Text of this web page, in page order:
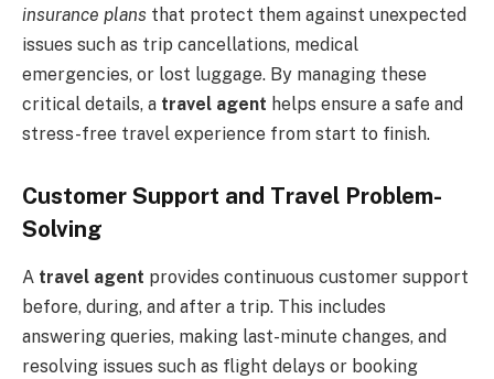
insurance plans that protect them against unexpected
issues such as trip cancellations, medical
emergencies, or lost luggage. By managing these
critical details, a travel agent helps ensure a safe and
stress-free travel experience from start to finish.
Customer Support and Travel Problem-
Solving
A travel agent provides continuous customer support
before, during, and after a trip. This includes
answering queries, making last-minute changes, and
resolving issues such as flight delays or booking